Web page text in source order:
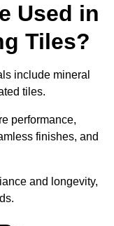
Used in
Tiles?
include mineral
tiles.
performance,
finishes, and
and longevity,